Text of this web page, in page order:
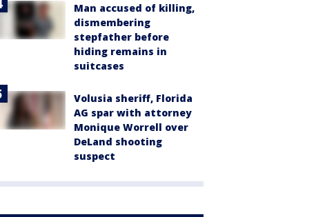
Man accused of killing,
dismembering
stepfather before
hiding remains in
suitcases
Volusia sheriff, Florida
AG spar with attorney
Monique Worrell over
DeLand shooting
suspect